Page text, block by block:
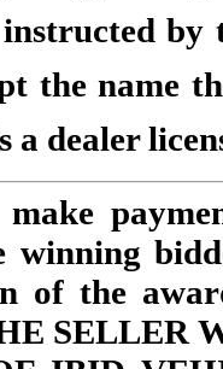
instructed
the name
a dealer
winning
of the
SELLER